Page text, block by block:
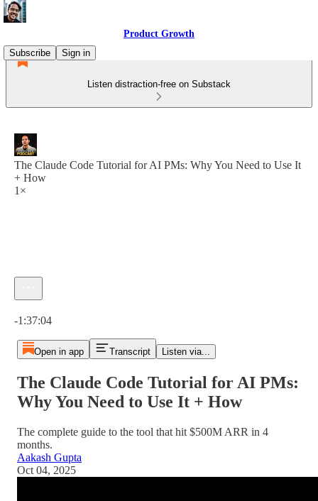
Product Growth
Subscribe
Sign in
Listen distraction-free on Substack
The Claude Code Tutorial for AI PMs: Why You Need to Use It
+ How
1×
-1:37:04
Open in app Transcript Listen via...
The Claude Code Tutorial for AI PMs:
Why You Need to Use It + How
The complete guide to the tool that hit $500M ARR in 4
months.
Aakash Gupta
Oct 04, 2025